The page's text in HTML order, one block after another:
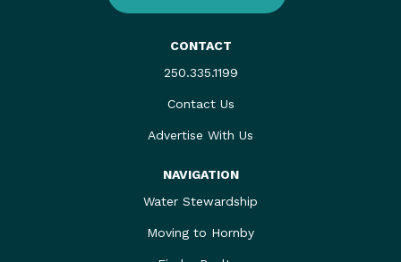
CONTACT
250.335.1199
Contact Us
Advertise With Us
NAVIGATION
Water Stewardship
Moving to Hornby